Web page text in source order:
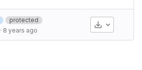
protected
· 8 years ago
Download